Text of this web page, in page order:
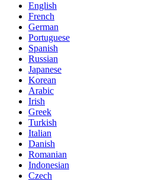
English
French
German
Portuguese
Spanish
Russian
Japanese
Korean
Arabic
Irish
Greek
Turkish
Italian
Danish
Romanian
Indonesian
Czech